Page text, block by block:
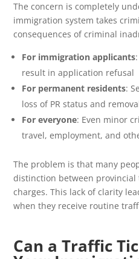
The concern is completely
immigration system takes
consequences of criminal
For immigration applicants
result in application refusal
For permanent residents:
loss of PR status and
For everyone: Even minor
travel, employment, and
The problem is that many
distinction between
charges. This lack of clarity
when they receive routine
Can a Traffic